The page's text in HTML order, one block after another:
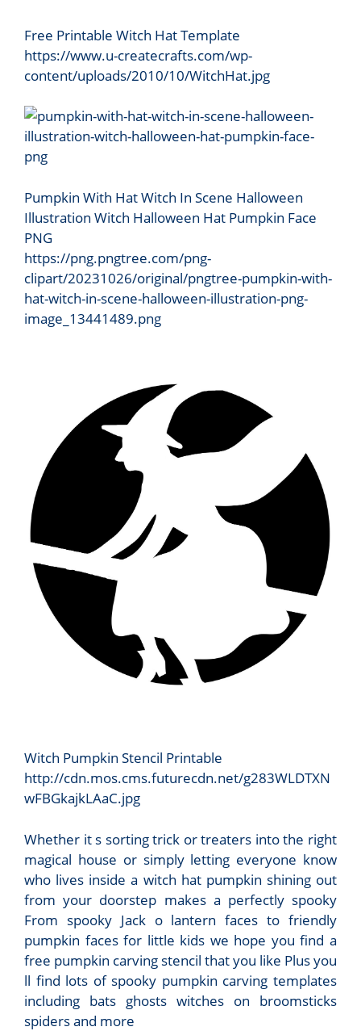
Free Printable Witch Hat Template
https://www.u-createcrafts.com/wp-
content/uploads/2010/10/WitchHat.jpg
Pumpkin With Hat Witch In Scene Halloween
Illustration Witch Halloween Hat Pumpkin Face
PNG
https://png.pngtree.com/png-
clipart/20231026/original/pngtree-pumpkin-with-
hat-witch-in-scene-halloween-illustration-png-
image_13441489.png
Witch Pumpkin Stencil Printable
http://cdn.mos.cms.futurecdn.net/g283WLDTXN
wFBGkajkLAaC.jpg
Whether it s sorting trick or treaters into the right
magical house or simply letting everyone know
who lives inside a witch hat pumpkin shining out
from your doorstep makes a perfectly spooky
From spooky Jack o lantern faces to friendly
pumpkin faces for little kids we hope you find a
free pumpkin carving stencil that you like Plus you
ll find lots of spooky pumpkin carving templates
including bats ghosts witches on broomsticks
spiders and more